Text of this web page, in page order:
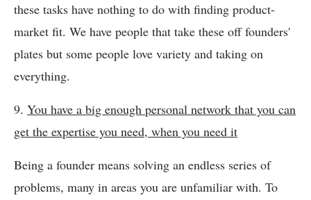
these tasks have nothing to do with finding product-
market fit. We have people that take these off founders'
plates but some people love variety and taking on
everything.
9. You have a big enough personal network that you can
get the expertise you need, when you need it
Being a founder means solving an endless series of
problems, many in areas you are unfamiliar with. To